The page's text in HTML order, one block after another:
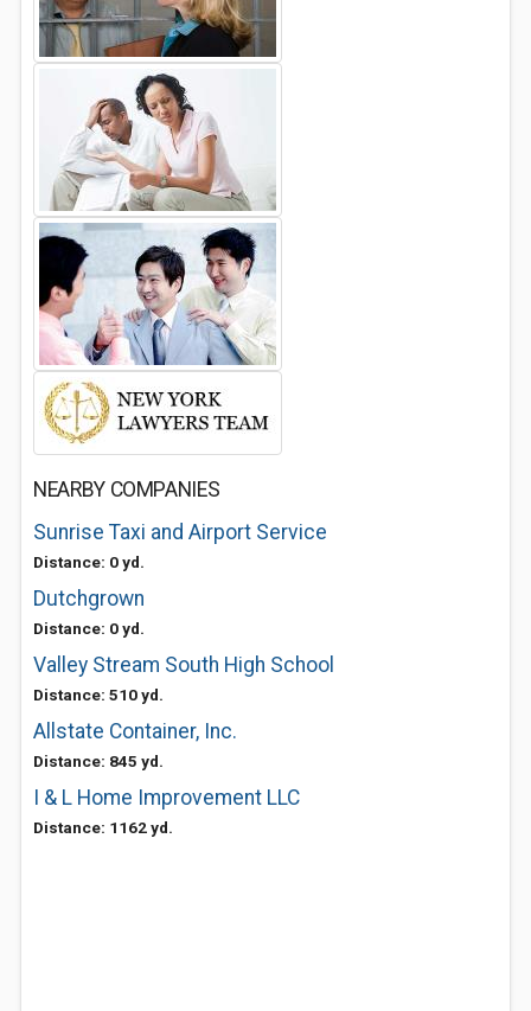
NEARBY COMPANIES
Sunrise Taxi and Airport Service
Distance: 0 yd.
Dutchgrown
Distance: 0 yd.
Valley Stream South High School
Distance: 510 yd.
Allstate Container, Inc.
Distance: 845 yd.
I & L Home Improvement LLC
Distance: 1162 yd.